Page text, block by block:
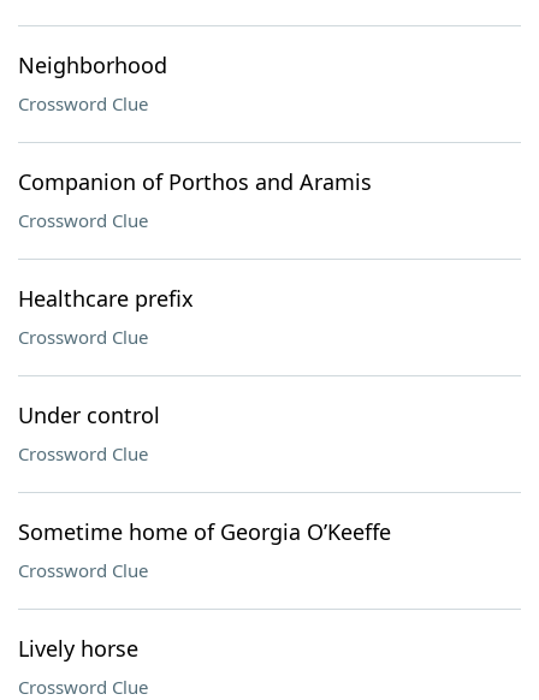
Neighborhood
Crossword Clue
Companion of Porthos and Aramis
Crossword Clue
Healthcare prefix
Crossword Clue
Under control
Crossword Clue
Sometime home of Georgia O’Keeffe
Crossword Clue
Lively horse
Crossword Clue